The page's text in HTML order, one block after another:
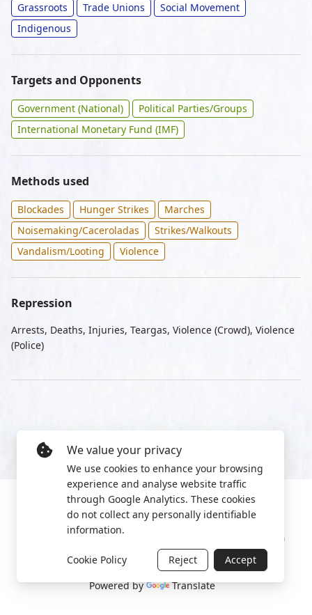
Grassroots Trade Unions
Social Movement
Indigenous
Targets and Opponents
Government (National)
Political Parties/Groups
International Monetary Fund (IMF)
Methods used
Blockades Hunger Strikes
Marches
Noisemaking/Caceroladas
Strikes/Walkouts
Vandalism/Looting
Violence
Repression
Arrests, Deaths, Injuries, Teargas, Violence (Crowd), Violence
(Police)
2022 World Protest Platform
Powered by Translate
We value your privacy
We use cookies to enhance your browsing
experience and analyse website traffic
through Google Analytics. These cookies
do not collect any personally identifiable
information.
Cookie Policy Reject Accept